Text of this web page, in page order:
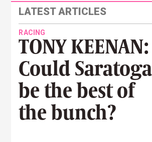
LATEST ARTICLES
RACING
TONY KEENAN:
Could Saratoga
be the best of
the bunch?